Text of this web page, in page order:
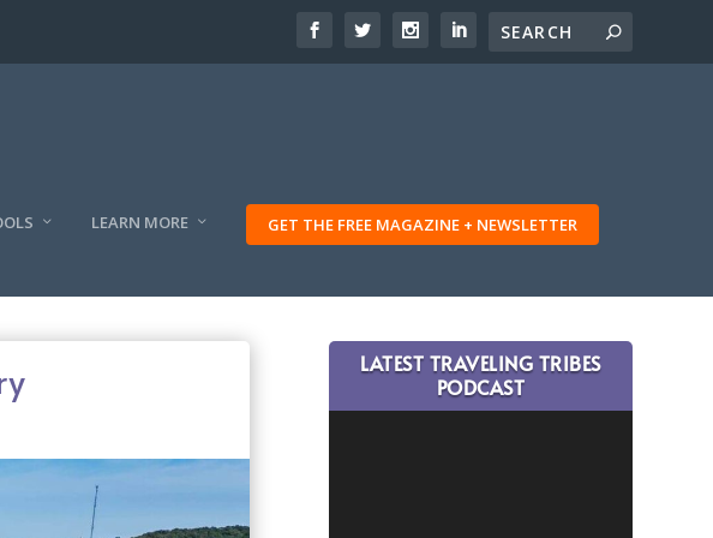
LEARN MORE GET THE FREE MAGAZINE + NEWSLETTER
LATEST TRAVELING TRIBES
PODCAST